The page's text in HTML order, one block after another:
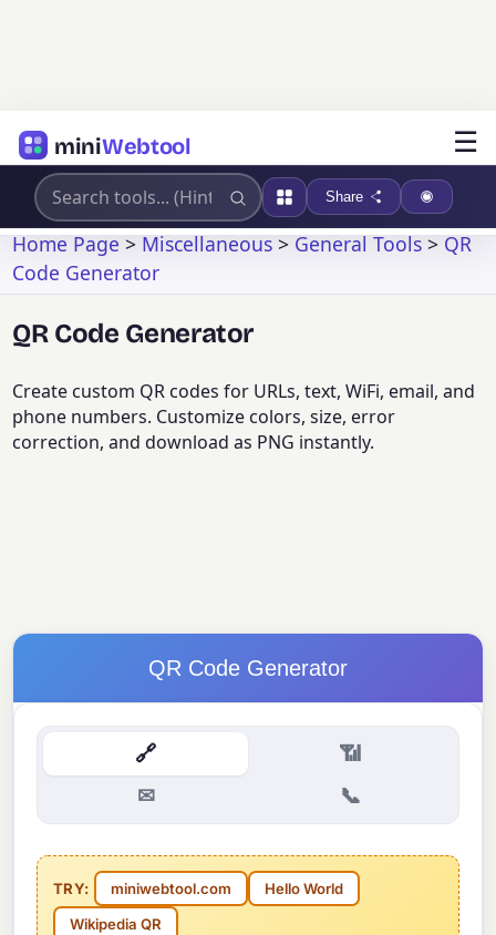
miniWebtool ☰
Share
Home Page>Miscellaneous>General Tools>QR
Code Generator
QR Code Generator
Create custom QR codes for URLs, text, WiFi, email, and
phone numbers. Customize colors, size, error
correction, and download as PNG instantly.
QR Code Generator
🔗
📶
✉
📞
TRY: miniwebtool.com
Hello World
Wikipedia QR